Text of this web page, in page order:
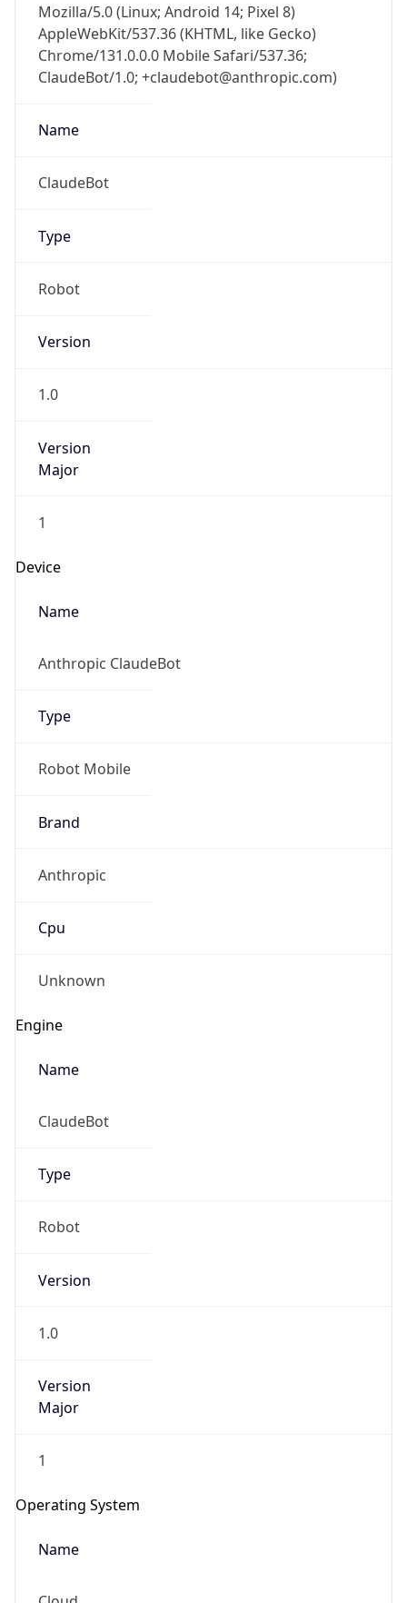
Mozilla/5.0 (Linux; Android 14; Pixel 8)
AppleWebKit/537.36 (KHTML, like Gecko)
Chrome/131.0.0.0 Mobile Safari/537.36;
ClaudeBot/1.0; +claudebot@anthropic.com)
Name
ClaudeBot
Type
Robot
Version
1.0
Version
Major
1
Device
Name
Anthropic ClaudeBot
Type
Robot Mobile
Brand
Anthropic
Cpu
Unknown
Engine
Name
ClaudeBot
Type
Robot
Version
1.0
Version
Major
1
Operating System
Name